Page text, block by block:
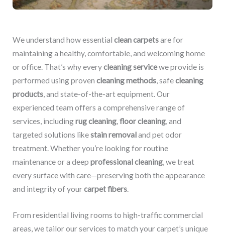
We understand how essential clean carpetsare for
maintaining a healthy, comfortable, and welcoming home
or office. That’s why everycleaning servicewe provide is
performed using proven cleaning methods, safecleaning
products, and state-of-the-art equipment. Our
experienced team offers a comprehensive range of
services, includingrug cleaning,floor cleaning, and
targeted solutions likestain removaland pet odor
treatment. Whether you’re looking for routine
maintenance or a deep professional cleaning, we treat
every surface with care—preserving both the appearance
and integrity of yourcarpet fibers.
From residential living rooms to high-traffic commercial
areas, we tailor our services to match your carpet’s unique